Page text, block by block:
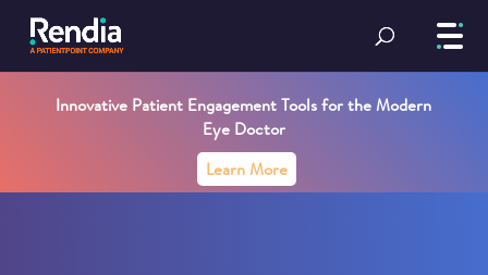
Innovative Patient Engagement Tools for the Modern
Eye Doctor
Learn More